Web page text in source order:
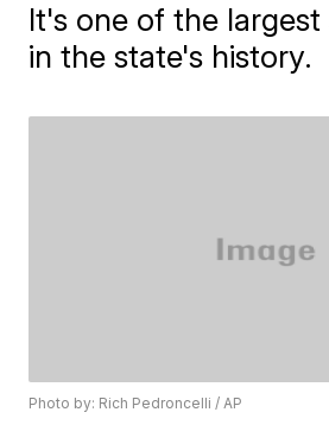
It's one of the
in the state's history.
Photo by: Rich Pedroncelli / AP